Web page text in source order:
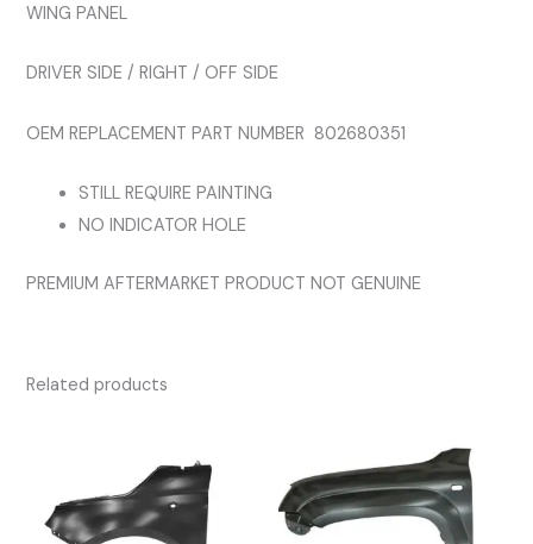
WING PANEL
DRIVER SIDE / RIGHT / OFF SIDE
OEM REPLACEMENT PART NUMBER 802680351
STILL REQUIRE PAINTING
NO INDICATOR HOLE
PREMIUM AFTERMARKET PRODUCT NOT GENUINE
Related products